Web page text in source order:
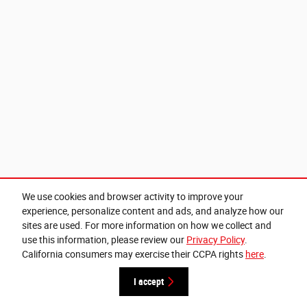
We use cookies and browser activity to improve your
experience, personalize content and ads, and analyze how our
sites are used. For more information on how we collect and
use this information, please review our Privacy Policy.
California consumers may exercise their CCPA rights here.
I accept